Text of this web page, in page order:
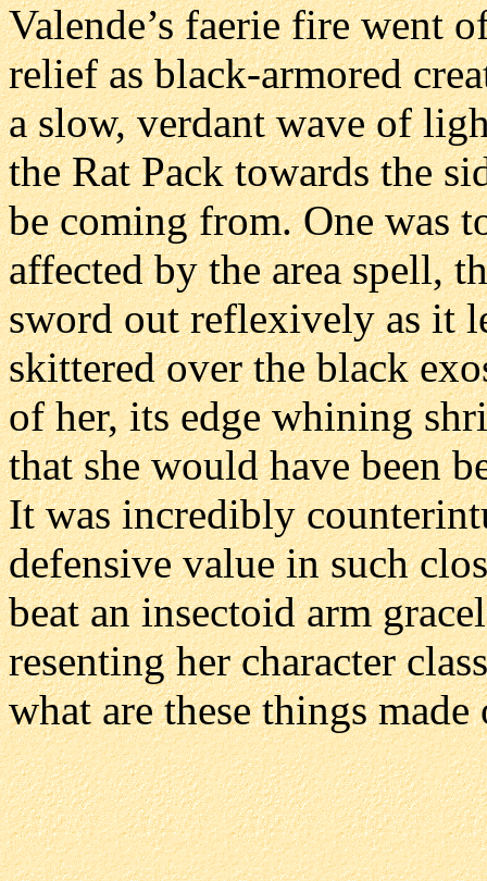
Valende’s faerie fire went
relief as black-armored
a slow, verdant wave of
the Rat Pack towards the
be coming from. One was
affected by the area spell,
sword out reflexively as it
skittered over the black
of her, its edge whining
that she would have been
It was incredibly
defensive value in such
beat an insectoid arm
resenting her character
what are these things